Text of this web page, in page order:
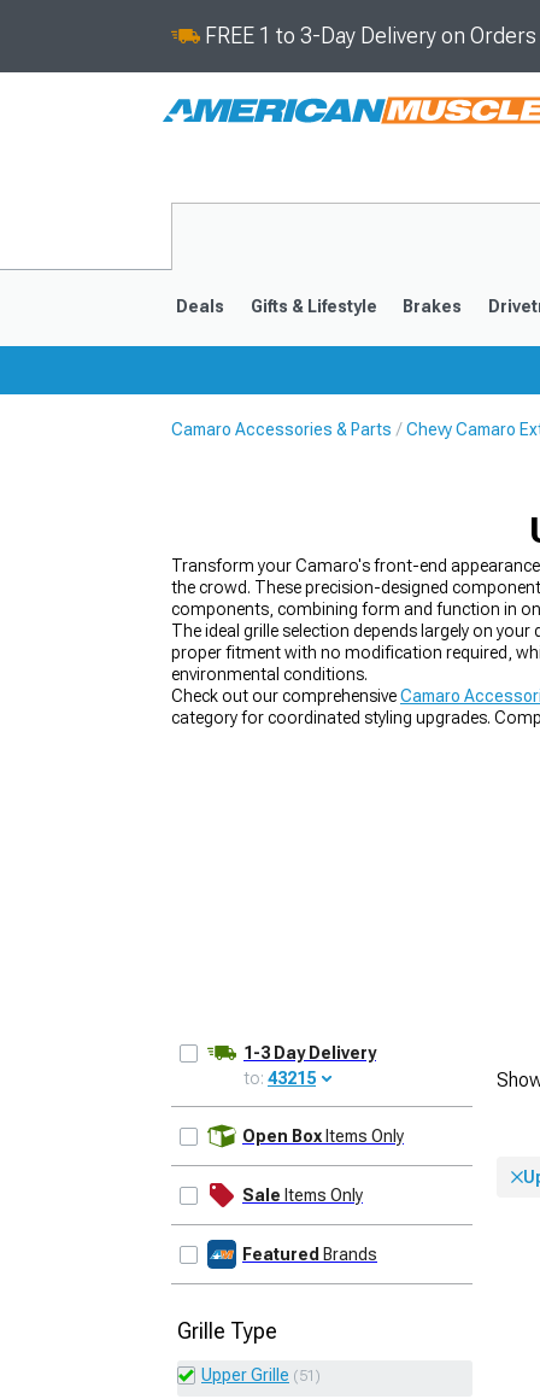
FREE 1 to 3-Day Delivery on
Deals Gifts & Lifestyle Brakes
Camaro Accessories & Parts Chevy Camaro
Transform your Camaro's front-end
the crowd. These precision-designed
components, combining form and function in
The ideal grille selection depends largely on
proper fitment with no modification required,
environmental conditions.
Check out our comprehensiveCamaro
category for coordinated styling upgrades.
1-3 Day Delivery
to: 43215
Open Box Items Only
Sale Items Only
Featured Brands
Grille Type
Upper Grille 51